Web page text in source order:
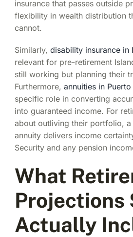
insurance that passes outside
flexibility in wealth distribution
cannot.
Similarly, disability insurance in
relevant for pre-retirement
still working but planning their
Furthermore, annuities in Puerto
specific role in converting
into guaranteed income. For
about outliving their portfolio,
annuity delivers income
Security and any pension
What
Projections
Actually